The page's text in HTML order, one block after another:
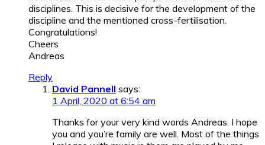
disciplines. This is decisive for the development of the
discipline and the mentioned cross-fertilisation.
Congratulations!
Cheers
Andreas
Reply
David Pannell says:
1 April, 2020 at 6:54 am
Thanks for your very kind words Andreas. I hope
you and you’re family are well. Most of the things